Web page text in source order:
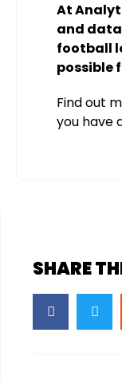
At
and
football
possible
Find out
you have
SHARE